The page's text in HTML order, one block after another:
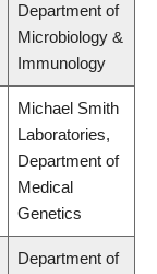
Department of
Microbiology &
Immunology
Michael Smith
Laboratories,
Department of
Medical
Genetics
Department of